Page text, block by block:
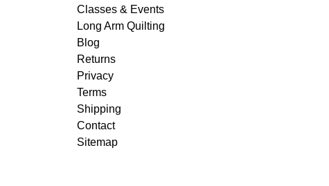
Classes & Events
Long Arm Quilting
Blog
Returns
Privacy
Terms
Shipping
Contact
Sitemap